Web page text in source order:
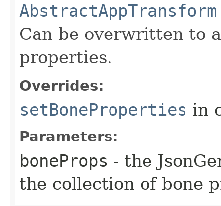
Can be overwritten to
properties.
Overrides:
setBoneProperties in
Parameters:
boneProps - the
the collection of bone